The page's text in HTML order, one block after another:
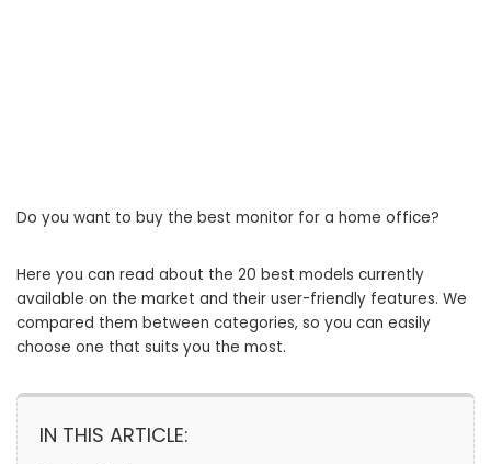
Do you want to buy the best monitor for a home office?
Here you can read about the 20 best models currently
available on the market and their user-friendly features. We
compared them between categories, so you can easily
choose one that suits you the most.
IN THIS ARTICLE: